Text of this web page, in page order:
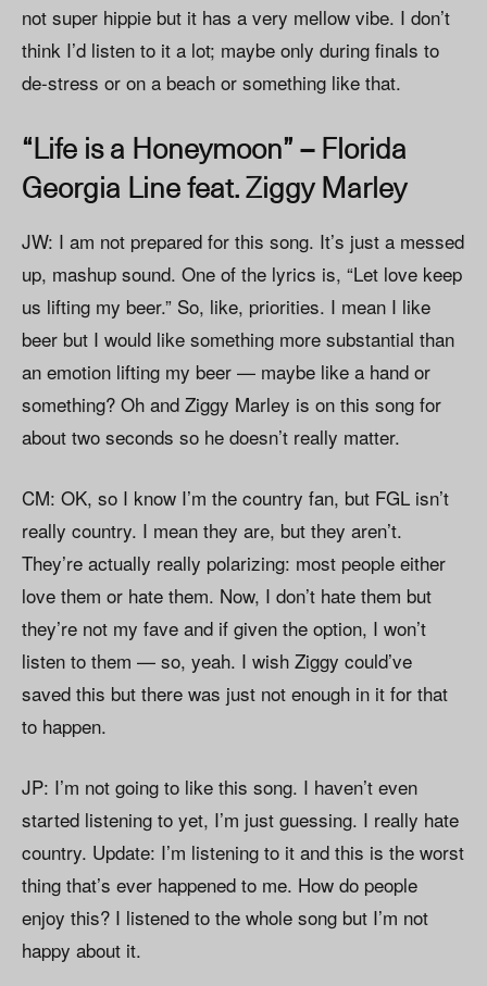
not super hippie but it has a very mellow vibe. I don’t
think I’d listen to it a lot; maybe only during finals to
de-stress or on a beach or something like that.
“Life is a Honeymoon” – Florida
Georgia Line feat. Ziggy Marley
JW: I am not prepared for this song. It’s just a messed
up, mashup sound. One of the lyrics is, “Let love keep
us lifting my beer.” So, like, priorities. I mean I like
beer but I would like something more substantial than
an emotion lifting my beer — maybe like a hand or
something? Oh and Ziggy Marley is on this song for
about two seconds so he doesn’t really matter.
CM: OK, so I know I’m the country fan, but FGL isn’t
really country. I mean they are, but they aren’t.
They’re actually really polarizing: most people either
love them or hate them. Now, I don’t hate them but
they’re not my fave and if given the option, I won’t
listen to them — so, yeah. I wish Ziggy could’ve
saved this but there was just not enough in it for that
to happen.
JP: I’m not going to like this song. I haven’t even
started listening to yet, I’m just guessing. I really hate
country. Update: I’m listening to it and this is the worst
thing that’s ever happened to me. How do people
enjoy this? I listened to the whole song but I’m not
happy about it.